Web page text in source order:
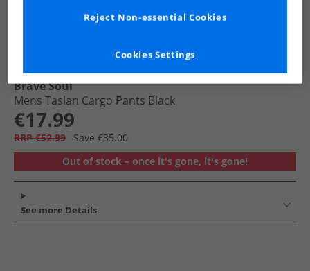
Brave Soul
Mens Taslan Cargo Pants Black
€17.99
RRP €52.99
Save €35.00
Out of stock – once it's gone, it's gone!
See more Details
Cookies Settings
Reject Non-essential Cookies